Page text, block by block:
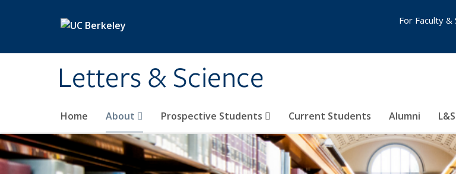
Letters & Science
Home About Prospective Students Current Students Alumni
For Faculty &